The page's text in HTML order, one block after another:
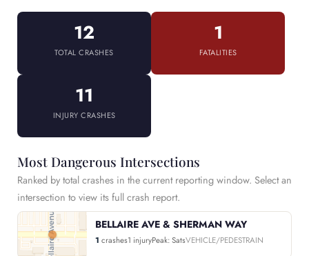
12
TOTAL CRASHES
1
FATALITIES
11
INJURY CRASHES
Most Dangerous Intersections
Ranked by total crashes in the current reporting window. Select an
intersection to view its full crash report.
BELLAIRE AVE & SHERMAN WAY
1 crashes1 injuryPeak: SatsVEHICLE/PEDESTRAIN